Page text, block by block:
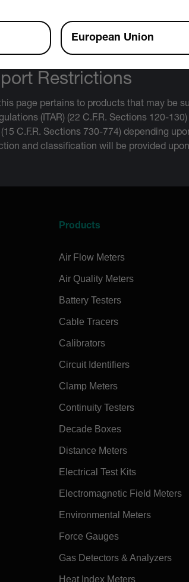
Restrictions
page pertains to products that may be
(ITAR) (22 C.F.R. Sections 120-
C.F.R. Sections 730-774) depending
and classification will be provided
Products
Air Flow Meters
Air Quality Meters
Battery Testers
Cable Tracers
Calibrators
Circuit Identifiers
Clamp Meters
Continuity Testers
Decade Boxes
Distance Meters
Electrical Test Kits
Electromagnetic Field Meters
Environmental Meters
Force Gauges
Gas Detectors & Analyzers
Heat Index Meters
European Union